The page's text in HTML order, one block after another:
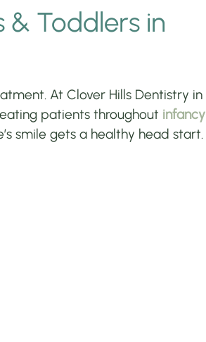
Toddlers in
At Clover Hills Dentistry in
patients throughout infancy
smile gets a healthy head start.